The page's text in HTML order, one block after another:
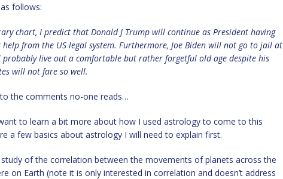
follows:
chart, I predict that Donald J Trump will continue as President having
from the US legal system. Furthermore, Joe Biden will not go to jail at
live out a comfortable but rather forgetful old age despite his
will not fare so well.
the comments no-one reads…
to learn a bit more about how I used astrology to come to this
a few basics about astrology I will need to explain first.
of the correlation between the movements of planets across the
on Earth (note it is only interested in correlation and doesn’t address